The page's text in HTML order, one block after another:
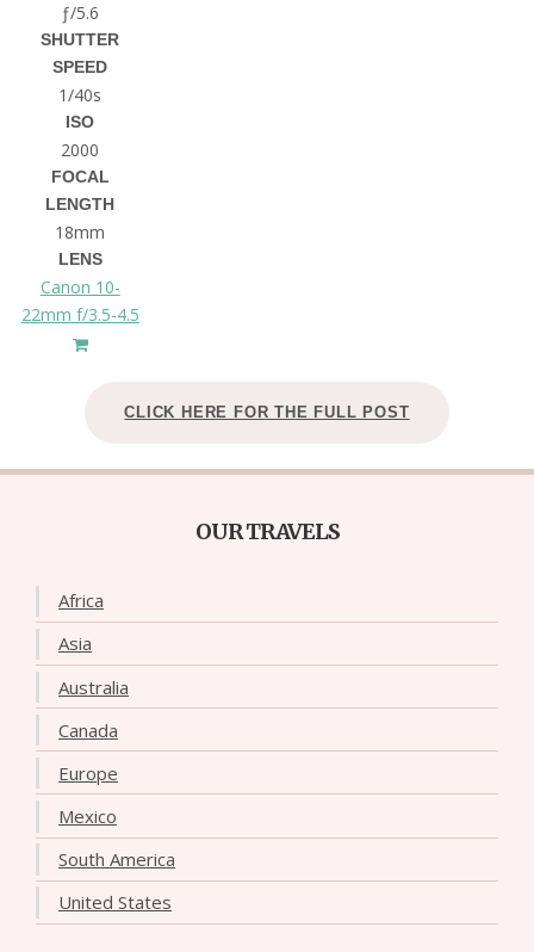
ƒ/5.6
SHUTTER
SPEED
1/40s
ISO
2000
FOCAL
LENGTH
18mm
LENS
Canon 10-
22mm f/3.5-4.5
CLICK HERE FOR THE FULL POST
OUR TRAVELS
Africa
Asia
Australia
Canada
Europe
Mexico
South America
United States